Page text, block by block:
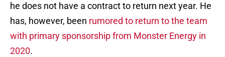
he does not have a contract to return next year. He
has, however, been rumored to return to the team
with primary sponsorship from Monster Energy in
2020.